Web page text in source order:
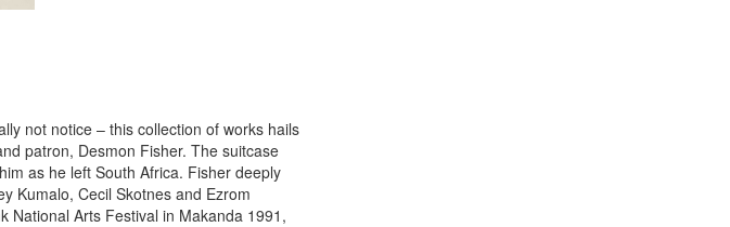
not notice – this collection of works hails
patron, Desmon Fisher. The suitcase
as he left South Africa. Fisher deeply
Kumalo, Cecil Skotnes and Ezrom
National Arts Festival in Makanda 1991,